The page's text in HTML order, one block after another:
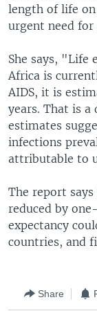
length of life
urgent need for
She says, "Life
Africa is
AIDS, it is
years. That is a
estimates
infections
attributable to
The report
reduced by
expectancy
countries, and
Share